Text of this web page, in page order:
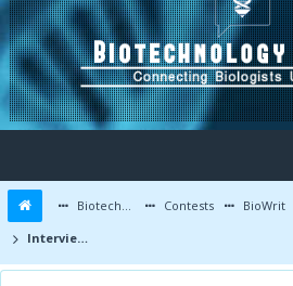
Biotechnology Forums Contests BioWrit
Interview at IIT-Kharagpur : My Perspective